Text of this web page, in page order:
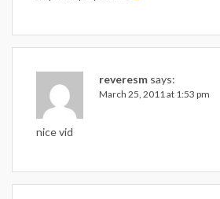
reveresm says:
March 25, 2011 at 1:53 pm
nice vid